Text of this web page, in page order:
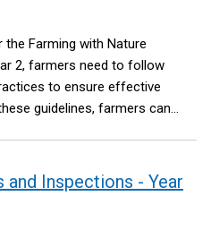
Farming with Nature
2, farmers need to follow
to ensure effective
guidelines, farmers can
alongside Guidance
actions and supporting
and Inspections - Year